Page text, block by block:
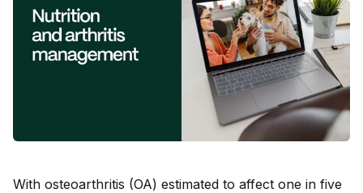
With osteoarthritis (OA) estimated to affect one in five